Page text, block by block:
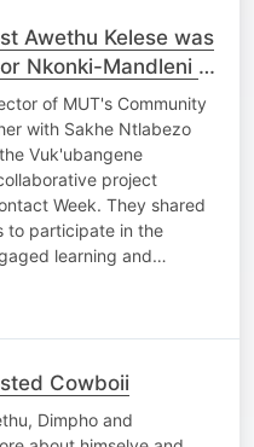
Awethu Kelese was
Nkonki-Mandleni &
of MUT's Community
with Sakhe Ntlabezo
Vuk'ubangene
project
Week. They shared
to participate in the
learning and…
Cowboii
Dimpho and